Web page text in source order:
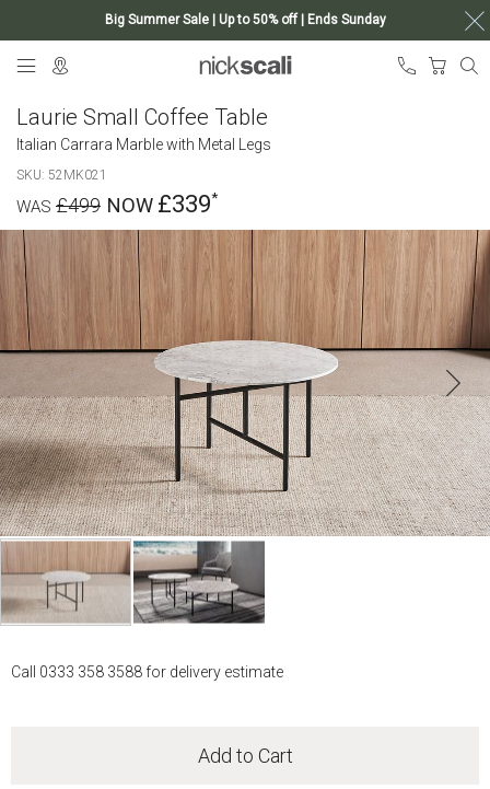
Big Summer Sale | Up to 50% off | Ends Sunday
My
Laurie Small Coffee Table
Italian Carrara Marble with Metal Legs
SKU 52MK021
£499 £339
Call 0333 358 3588 for delivery estimate
Add to Cart
Skip
to
end
the
gallery
the